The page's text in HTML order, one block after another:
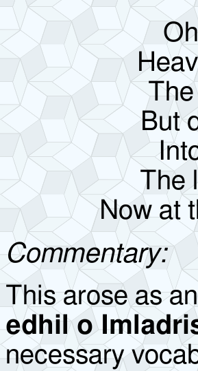
But
The
Now at
Commentary:
This arose as
edhil o
necessary